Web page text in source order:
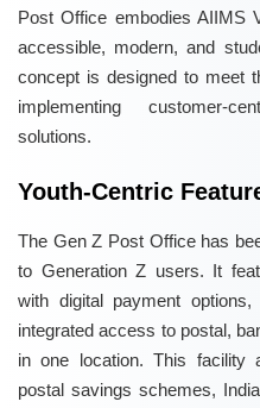
Post Office embodies AIIMS
accessible, modern, and
concept is designed to meet
implementing customer-
solutions.
Youth-Centric
The Gen Z Post Office has
to Generation Z users. It
with digital payment
integrated access to postal,
in one location. This facility
postal savings schemes,